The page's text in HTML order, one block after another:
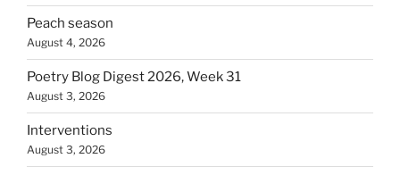
Peach season
August 4, 2026
Poetry Blog Digest 2026, Week 31
August 3, 2026
Interventions
August 3, 2026